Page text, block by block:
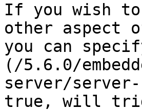
If you wish
other aspect
you can
(/5.6.0/
server/
true, will